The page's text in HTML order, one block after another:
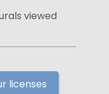
viewed
licenses